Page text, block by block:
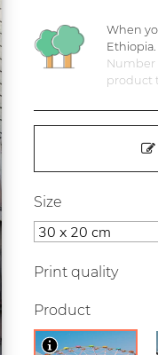
When
Ethiopia.
Number
product
Size
Print quality
Product